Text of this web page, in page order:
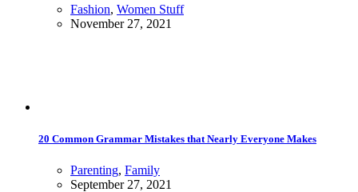
Fashion, Women Stuff
November 27, 2021
20 Common Grammar Mistakes that Nearly Everyone Makes
Parenting, Family
September 27, 2021